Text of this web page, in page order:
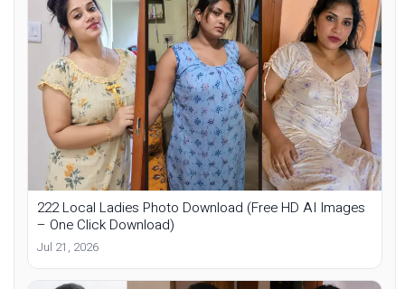
222 Local Ladies Photo Download (Free HD AI Images
– One Click Download)
Jul 21, 2026